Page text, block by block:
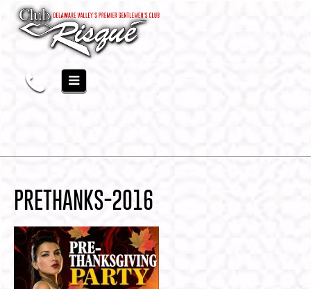
PRETHANKS-2016